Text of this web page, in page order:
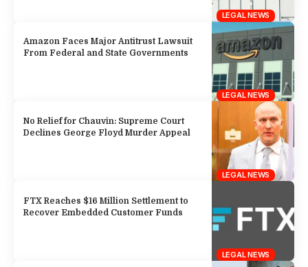
LEGAL NEWS
LEGAL NEWS
Amazon Faces Major Antitrust Lawsuit
From Federal and State Governments
LEGAL NEWS
No Relief for Chauvin: Supreme Court
Declines George Floyd Murder Appeal
LEGAL NEWS
FTX Reaches $16 Million Settlement to
Recover Embedded Customer Funds